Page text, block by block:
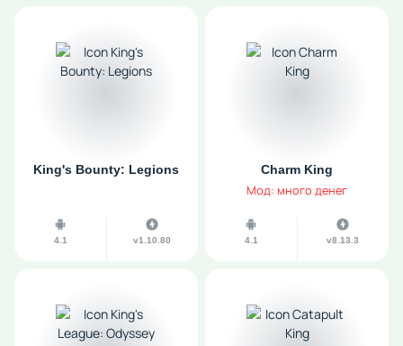
King's Bounty: Legions
4.1 v1.10.80
Charm King
Мод: много денег
4.1 v8.13.3